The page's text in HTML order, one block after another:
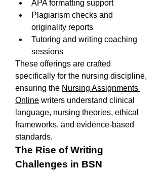
APA formatting support
Plagiarism checks and
originality reports
Tutoring and writing coaching
sessions
These offerings are crafted
specifically for the nursing discipline,
ensuring the Nursing Assignments
Online writers understand clinical
language, nursing theories, ethical
frameworks, and evidence-based
standards.
The Rise of Writing
Challenges in BSN